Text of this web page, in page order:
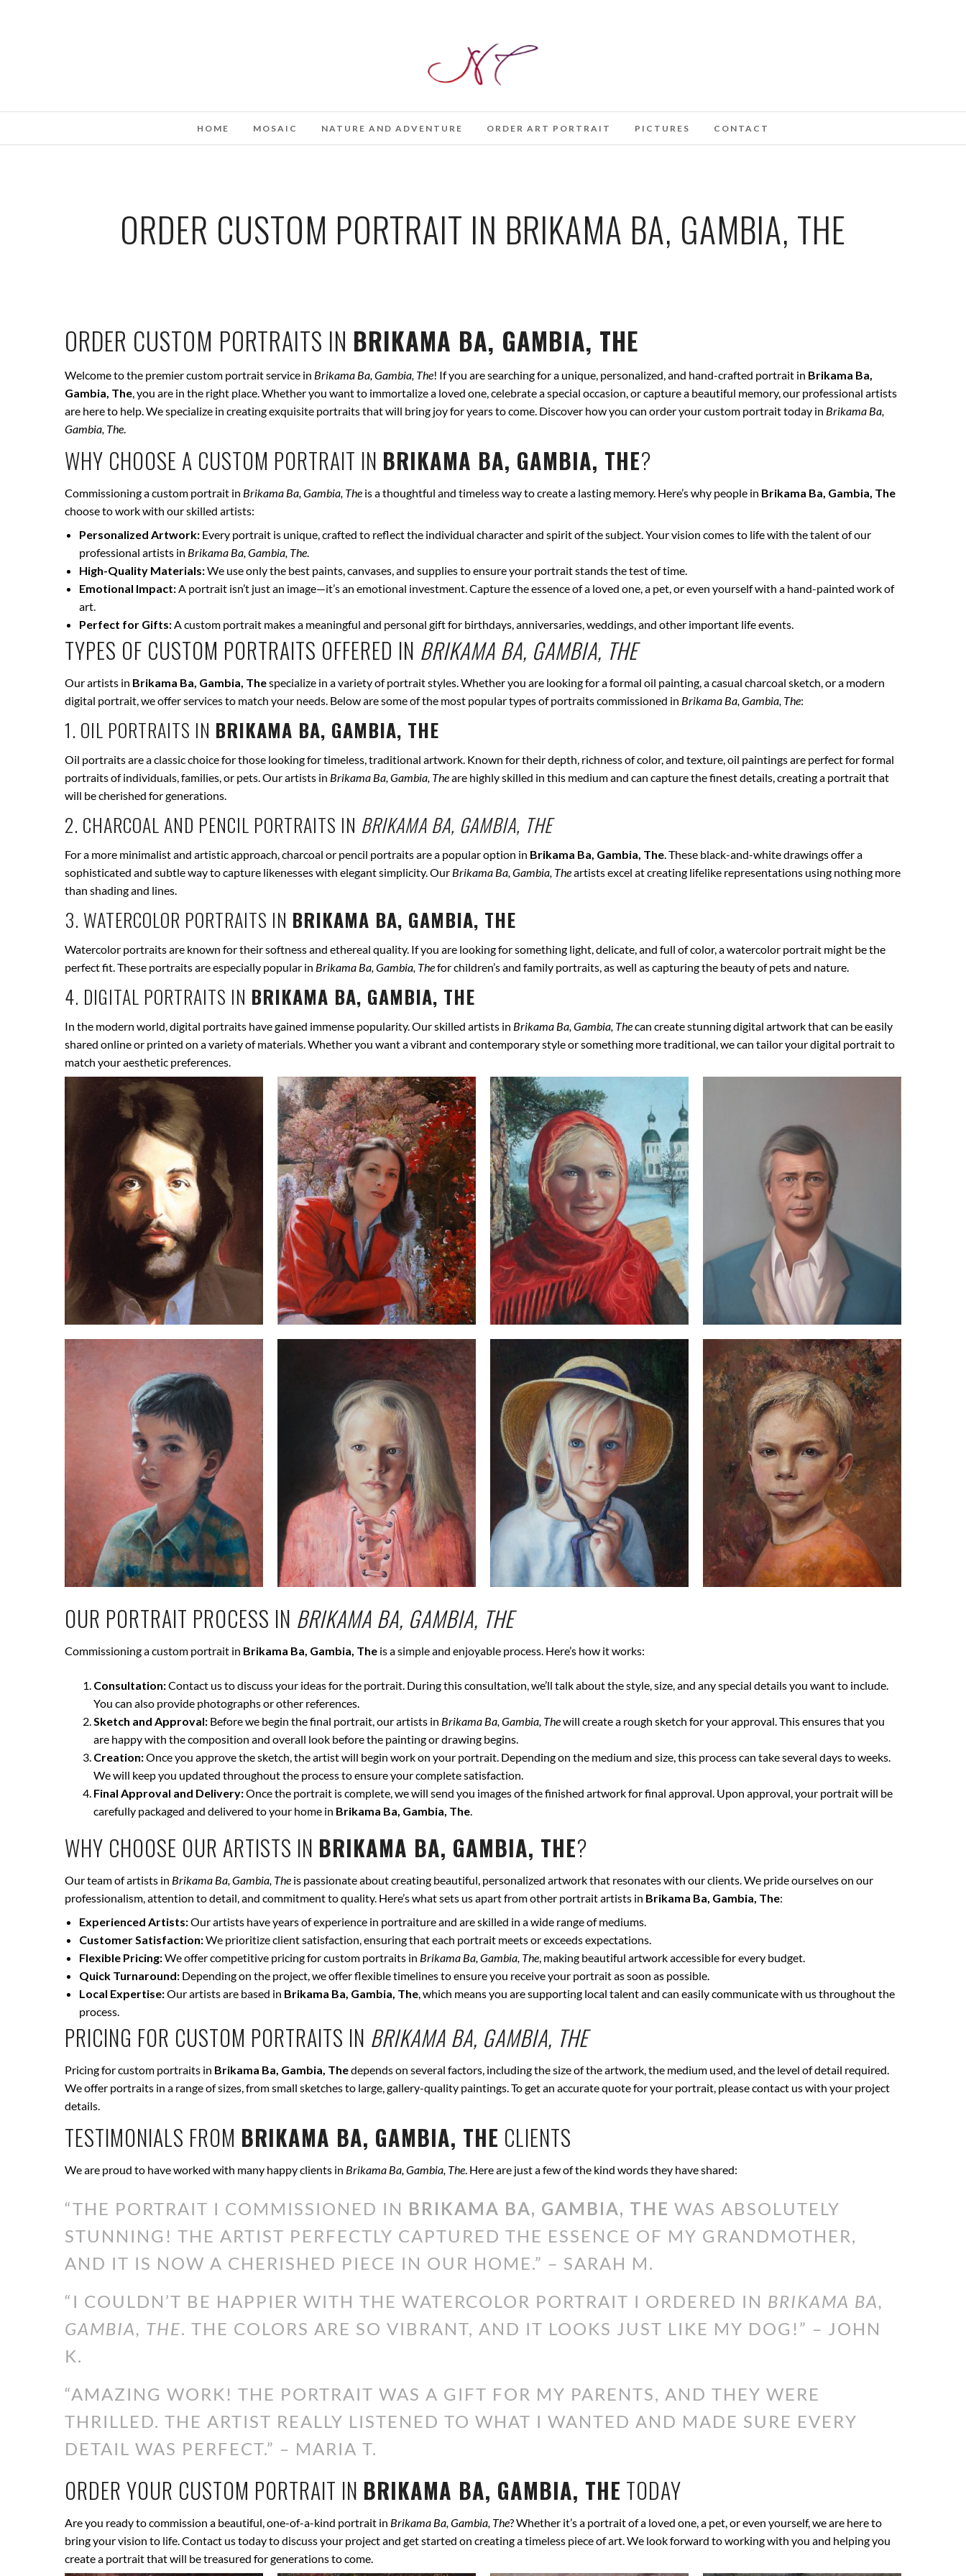
HOME MOSAIC NATURE AND ADVENTURE ORDER ART PORTRAIT PICTURES CONTACT
ORDER CUSTOM PORTRAIT IN BRIKAMA BA, GAMBIA, THE
ORDER CUSTOM PORTRAITS IN BRIKAMA BA, GAMBIA, THE
Welcome to the premier custom portrait service in Brikama Ba, Gambia, The! If you are searching for a unique, personalized, and hand-crafted portrait in Brikama Ba,
Gambia, The, you are in the right place. Whether you want to immortalize a loved one, celebrate a special occasion, or capture a beautiful memory, our professional artists
are here to help. We specialize in creating exquisite portraits that will bring joy for years to come. Discover how you can order your custom portrait today in Brikama Ba,
Gambia, The.
WHY CHOOSE A CUSTOM PORTRAIT IN BRIKAMA BA, GAMBIA, THE?
Commissioning a custom portrait in Brikama Ba, Gambia, The is a thoughtful and timeless way to create a lasting memory. Here’s why people in Brikama Ba, Gambia, The
choose to work with our skilled artists:
Personalized Artwork: Every portrait is unique, crafted to reflect the individual character and spirit of the subject. Your vision comes to life with the talent of our
professional artists in Brikama Ba, Gambia, The.
High-Quality Materials:We use only the best paints, canvases, and supplies to ensure your portrait stands the test of time.
Emotional Impact:A portrait isn’t just an image—it’s an emotional investment. Capture the essence of a loved one, a pet, or even yourself with a hand-painted work of
art.
Perfect for Gifts:A custom portrait makes a meaningful and personal gift for birthdays, anniversaries, weddings, and other important life events.
TYPES OF CUSTOM PORTRAITS OFFERED IN BRIKAMA BA, GAMBIA, THE
Our artists in Brikama Ba, Gambia, Thespecialize in a variety of portrait styles. Whether you are looking for a formal oil painting, a casual charcoal sketch, or a modern
digital portrait, we offer services to match your needs. Below are some of the most popular types of portraits commissioned in Brikama Ba, Gambia, The:
1. OIL PORTRAITS IN BRIKAMA BA, GAMBIA, THE
Oil portraits are a classic choice for those looking for timeless, traditional artwork. Known for their depth, richness of color, and texture, oil paintings are perfect for formal
portraits of individuals, families, or pets. Our artists in Brikama Ba, Gambia, Theare highly skilled in this medium and can capture the finest details, creating a portrait that
will be cherished for generations.
2. CHARCOAL AND PENCIL PORTRAITS IN BRIKAMA BA, GAMBIA, THE
For a more minimalist and artistic approach, charcoal or pencil portraits are a popular option in Brikama Ba, Gambia, The. These black-and-white drawings offer a
sophisticated and subtle way to capture likenesses with elegant simplicity. Our Brikama Ba, Gambia, Theartists excel at creating lifelike representations using nothing more
than shading and lines.
3. WATERCOLOR PORTRAITS IN BRIKAMA BA, GAMBIA, THE
Watercolor portraits are known for their softness and ethereal quality. If you are looking for something light, delicate, and full of color, a watercolor portrait might be the
perfect fit. These portraits are especially popular in Brikama Ba, Gambia, Thefor children’s and family portraits, as well as capturing the beauty of pets and nature.
4. DIGITAL PORTRAITS IN BRIKAMA BA, GAMBIA, THE
In the modern world, digital portraits have gained immense popularity. Our skilled artists in Brikama Ba, Gambia, Thecan create stunning digital artwork that can be easily
shared online or printed on a variety of materials. Whether you want a vibrant and contemporary style or something more traditional, we can tailor your digital portrait to
match your aesthetic preferences.
OUR PORTRAIT PROCESS IN BRIKAMA BA, GAMBIA, THE
Commissioning a custom portrait in Brikama Ba, Gambia, The is a simple and enjoyable process. Here’s how it works:
Consultation:Contact us to discuss your ideas for the portrait. During this consultation, we’ll talk about the style, size, and any special details you want to include.
You can also provide photographs or other references.
Sketch and Approval: Before we begin the final portrait, our artists in Brikama Ba, Gambia, Thewill create a rough sketch for your approval. This ensures that you
are happy with the composition and overall look before the painting or drawing begins.
Creation:Once you approve the sketch, the artist will begin work on your portrait. Depending on the medium and size, this process can take several days to weeks.
We will keep you updated throughout the process to ensure your complete satisfaction.
Final Approval and Delivery:Once the portrait is complete, we will send you images of the finished artwork for final approval. Upon approval, your portrait will be
carefully packaged and delivered to your home in Brikama Ba, Gambia, The.
WHY CHOOSE OUR ARTISTS IN BRIKAMA BA, GAMBIA, THE?
Our team of artists in Brikama Ba, Gambia, The is passionate about creating beautiful, personalized artwork that resonates with our clients. We pride ourselves on our
professionalism, attention to detail, and commitment to quality. Here’s what sets us apart from other portrait artists in Brikama Ba, Gambia, The:
Experienced Artists:Our artists have years of experience in portraiture and are skilled in a wide range of mediums.
Customer Satisfaction:We prioritize client satisfaction, ensuring that each portrait meets or exceeds expectations.
Flexible Pricing:We offer competitive pricing for custom portraits in Brikama Ba, Gambia, The, making beautiful artwork accessible for every budget.
Quick Turnaround: Depending on the project, we offer flexible timelines to ensure you receive your portrait as soon as possible.
Local Expertise:Our artists are based in Brikama Ba, Gambia, The, which means you are supporting local talent and can easily communicate with us throughout the
process.
PRICING FOR CUSTOM PORTRAITS IN BRIKAMA BA, GAMBIA, THE
Pricing for custom portraits in Brikama Ba, Gambia, Thedepends on several factors, including the size of the artwork, the medium used, and the level of detail required.
We offer portraits in a range of sizes, from small sketches to large, gallery-quality paintings. To get an accurate quote for your portrait, please contact us with your project
details.
TESTIMONIALS FROM BRIKAMA BA, GAMBIA, THE CLIENTS
We are proud to have worked with many happy clients in Brikama Ba, Gambia, The. Here are just a few of the kind words they have shared:
“THE PORTRAIT I COMMISSIONED IN BRIKAMA BA, GAMBIA, THE WAS ABSOLUTELY
STUNNING! THE ARTIST PERFECTLY CAPTURED THE ESSENCE OF MY GRANDMOTHER,
AND IT IS NOW A CHERISHED PIECE IN OUR HOME.” – SARAH M.
“I COULDN’T BE HAPPIER WITH THE WATERCOLOR PORTRAIT I ORDERED IN BRIKAMA BA,
GAMBIA, THE. THE COLORS ARE SO VIBRANT, AND IT LOOKS JUST LIKE MY DOG!” – JOHN
K.
“AMAZING WORK! THE PORTRAIT WAS A GIFT FOR MY PARENTS, AND THEY WERE
THRILLED. THE ARTIST REALLY LISTENED TO WHAT I WANTED AND MADE SURE EVERY
DETAIL WAS PERFECT.” – MARIA T.
ORDER YOUR CUSTOM PORTRAIT IN BRIKAMA BA, GAMBIA, THE TODAY
Are you ready to commission a beautiful, one-of-a-kind portrait in Brikama Ba, Gambia, The? Whether it’s a portrait of a loved one, a pet, or even yourself, we are here to
bring your vision to life. Contact us today to discuss your project and get started on creating a timeless piece of art. We look forward to working with you and helping you
create a portrait that will be treasured for generations to come.